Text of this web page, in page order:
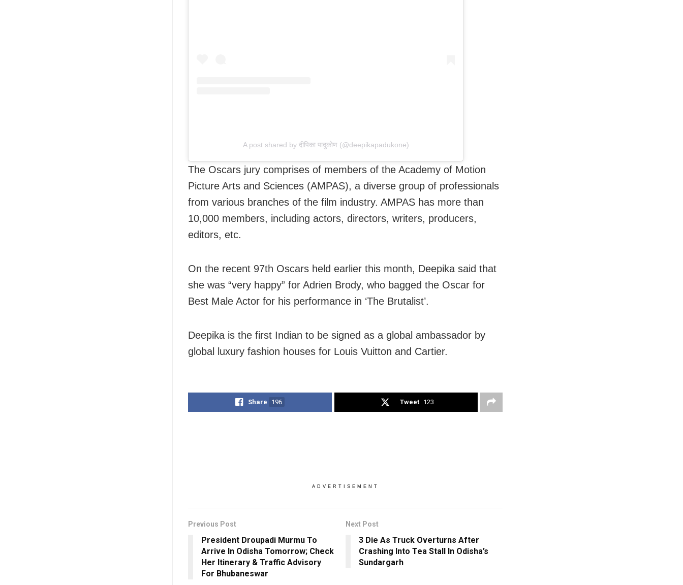
A post shared by दीपिका पादुकोण (@deepikapadukone)
The Oscars jury comprises of members of the Academy of Motion
Picture Arts and Sciences (AMPAS), a diverse group of professionals
from various branches of the film industry. AMPAS has more than
10,000 members, including actors, directors, writers, producers,
editors, etc.
On the recent 97th Oscars held earlier this month, Deepika said that
she was “very happy” for Adrien Brody, who bagged the Oscar for
Best Male Actor for his performance in ‘The Brutalist’.
Deepika is the first Indian to be signed as a global ambassador by
global luxury fashion houses for Louis Vuitton and Cartier.
Share 196 Tweet 123
ADVERTISEMENT
Previous Post
President Droupadi Murmu To
Arrive In Odisha Tomorrow; Check
Her Itinerary & Traffic Advisory
For Bhubaneswar
Next Post
3 Die As Truck Overturns After
Crashing Into Tea Stall In Odisha’s
Sundargarh